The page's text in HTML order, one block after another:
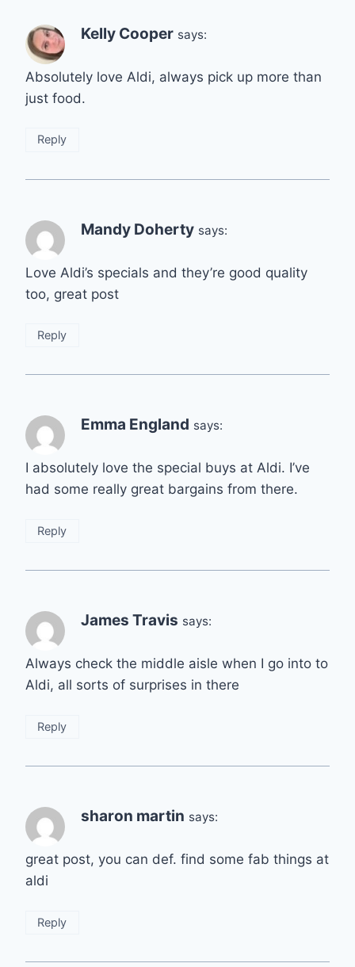
Kelly Cooper says:
Absolutely love Aldi, always pick up more than
just food.
Reply
Mandy Doherty says:
Love Aldi’s specials and they’re good quality
too, great post
Reply
Emma England says:
I absolutely love the special buys at Aldi. I’ve
had some really great bargains from there.
Reply
James Travis says:
Always check the middle aisle when I go into to
Aldi, all sorts of surprises in there
Reply
sharon martin says:
great post, you can def. find some fab things at
aldi
Reply